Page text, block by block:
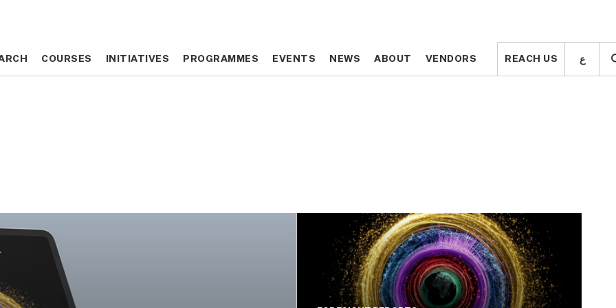
COURSES INITIATIVES PROGRAMMES EVENTS NEWS ABOUT VENDORS REACH US ع COURSES INITIATIVES PROGRAMMES EVENTS NEWS ABOUT VENDORS REACH US ع